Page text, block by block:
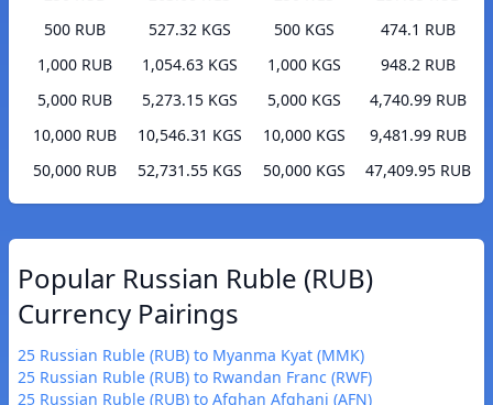
500 RUB
527.32 KGS
1,000 RUB
1,054.63 KGS
5,000 RUB
5,273.15 KGS
10,000 RUB
10,546.31 KGS
50,000 RUB
52,731.55 KGS
500 KGS
474.1 RUB
1,000 KGS
948.2 RUB
5,000 KGS
4,740.99 RUB
10,000 KGS
9,481.99 RUB
50,000 KGS
47,409.95 RUB
Popular Russian Ruble (RUB)
Currency Pairings
25 Russian Ruble (RUB) to Myanma Kyat (MMK)
25 Russian Ruble (RUB) to Rwandan Franc (RWF)
25 Russian Ruble (RUB) to Afghan Afghani (AFN)